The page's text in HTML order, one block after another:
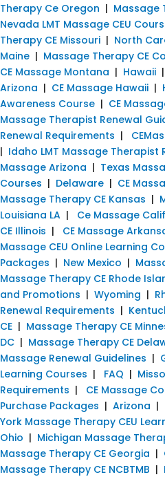
Therapy Ce Oregon | Massage
Nevada LMT Massage CEU
Therapy CE Missouri | North
Maine | Massage Therapy CE
CE Massage Montana | Hawaii |
Arizona | CE Massage Hawaii |
Awareness Course | CE
Massage Therapist Renewal
Renewal Requirements |
| Idaho LMT Massage Therapist
Massage Arizona | Texas
Courses | Delaware | CE
Massage Therapy CE Kansas |
Louisiana LA | Ce Massage
CE Illinois | CE Massage
Massage CEU Online Learning
Packages | New Mexico |
Massage Therapy CE Rhode
and Promotions | Wyoming |
Renewal Requirements |
CE | Massage Therapy CE
DC | Massage Therapy CE
Massage Renewal Guidelines |
Learning Courses | FAQ |
Requirements | CE Massage
Purchase Packages | Arizona |
York Massage Therapy CEU
Ohio | Michigan Massage
Massage Therapy CE Georgia |
Massage Therapy CE NCBTMB |